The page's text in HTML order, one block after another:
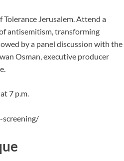
Jerusalem. Attend a
antisemitism, transforming
by a panel discussion with the
Osman, executive producer
7 p.m.
screening/